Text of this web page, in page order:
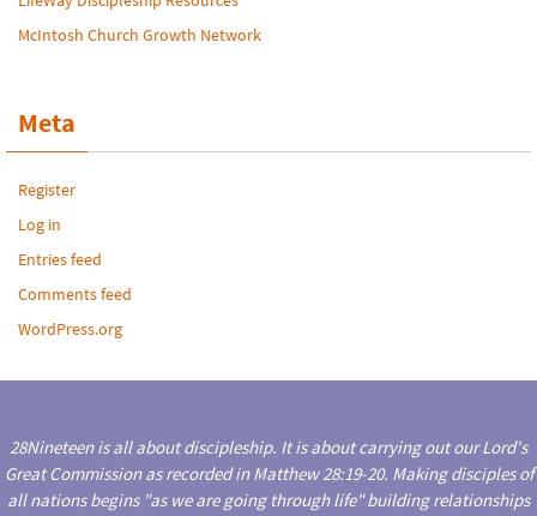
McIntosh Church Growth Network
Meta
Register
Log in
Entries feed
Comments feed
WordPress.org
28Nineteen is all about discipleship. It is about carrying out our Lord's
Great Commission as recorded in Matthew 28:19-20. Making disciples of
all nations begins "as we are going through life" building relationships